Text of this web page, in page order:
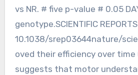
vs NR. # five p-value # 0.05
genotype.SCIENTIFIC
10.1038/srep03644nature/
oved their efficiency over time
suggests that motor